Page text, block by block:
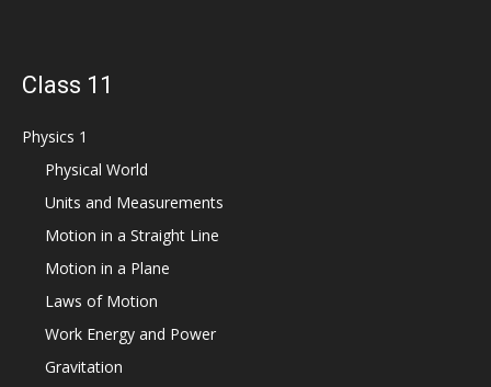
Class 11
Physics 1
Physical World
Units and Measurements
Motion in a Straight Line
Motion in a Plane
Laws of Motion
Work Energy and Power
Gravitation